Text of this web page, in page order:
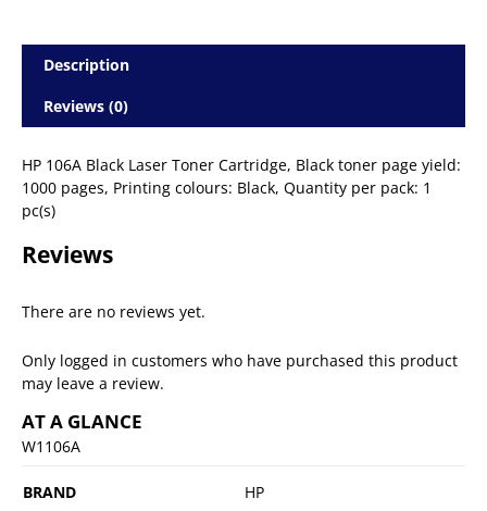
Description
Reviews (0)
HP 106A Black Laser Toner Cartridge, Black toner page yield:
1000 pages, Printing colours: Black, Quantity per pack: 1
pc(s)
Reviews
There are no reviews yet.
Only logged in customers who have purchased this product
may leave a review.
AT A GLANCE
W1106A
BRAND HP